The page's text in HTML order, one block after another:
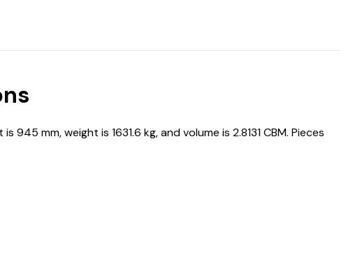
mm, weight is 1631.6 kg, and volume is 2.8131 CBM. Pieces